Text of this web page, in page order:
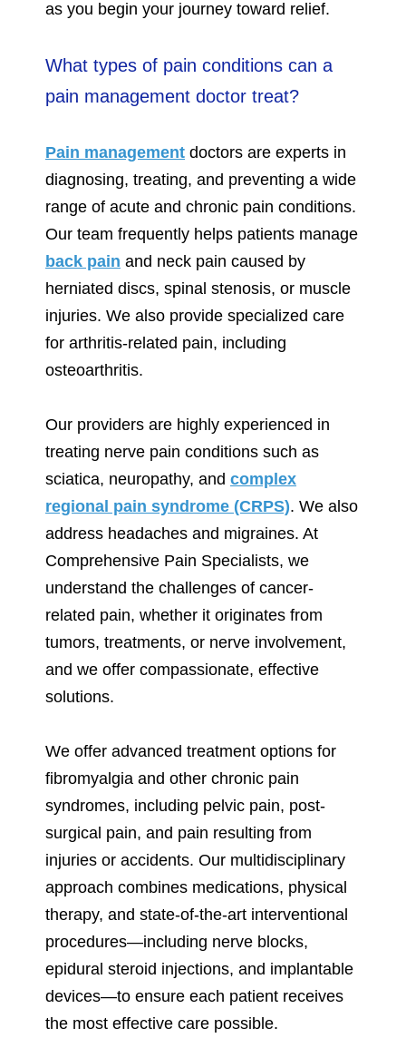
as you begin your journey toward relief.
What types of pain conditions can a
pain management doctor treat?
Pain management doctors are experts in
diagnosing, treating, and preventing a wide
range of acute and chronic pain conditions.
Our team frequently helps patients manage
back pain and neck pain caused by
herniated discs, spinal stenosis, or muscle
injuries. We also provide specialized care
for arthritis-related pain, including
osteoarthritis.
Our providers are highly experienced in
treating nerve pain conditions such as
sciatica, neuropathy, and complex
regional pain syndrome (CRPS). We also
address headaches and migraines. At
Comprehensive Pain Specialists, we
understand the challenges of cancer-
related pain, whether it originates from
tumors, treatments, or nerve involvement,
and we offer compassionate, effective
solutions.
We offer advanced treatment options for
fibromyalgia and other chronic pain
syndromes, including pelvic pain, post-
surgical pain, and pain resulting from
injuries or accidents. Our multidisciplinary
approach combines medications, physical
therapy, and state-of-the-art interventional
procedures—including nerve blocks,
epidural steroid injections, and implantable
devices—to ensure each patient receives
the most effective care possible.